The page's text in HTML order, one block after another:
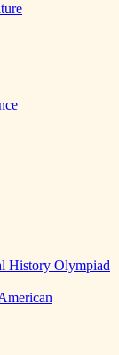
History Olympiad